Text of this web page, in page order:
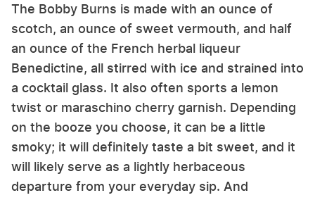
The Bobby Burns is made with an ounce of
scotch, an ounce of sweet vermouth, and half
an ounce of the French herbal liqueur
Benedictine, all stirred with ice and strained into
a cocktail glass. It also often sports a lemon
twist or maraschino cherry garnish. Depending
on the booze you choose, it can be a little
smoky; it will definitely taste a bit sweet, and it
will likely serve as a lightly herbaceous
departure from your everyday sip. And